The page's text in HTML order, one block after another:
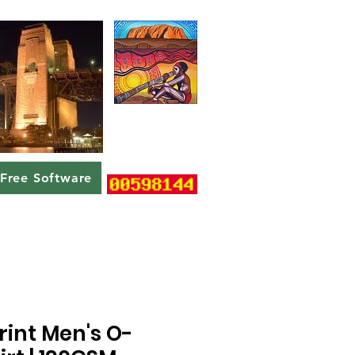
Free Software
Men's O-